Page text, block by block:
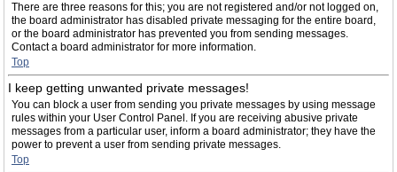
There are three reasons for this; you are not registered and/or not logged on,
the board administrator has disabled private messaging for the entire board,
or the board administrator has prevented you from sending messages.
Contact a board administrator for more information.
Top
I keep getting unwanted private messages!
You can block a user from sending you private messages by using message
rules within your User Control Panel. If you are receiving abusive private
messages from a particular user, inform a board administrator; they have the
power to prevent a user from sending private messages.
Top